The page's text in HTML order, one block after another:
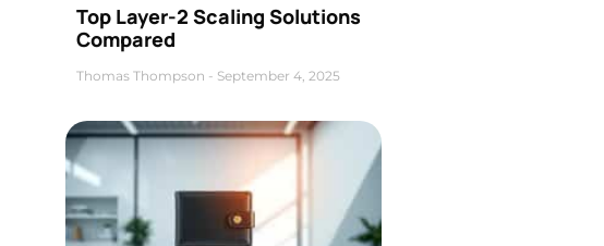
Top Layer-2 Scaling Solutions
Compared
Thomas Thompson September 4, 2025